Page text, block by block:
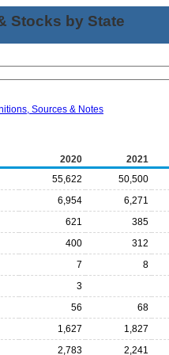
Stocks by State
Sources & Notes
2020
2021
55,622
50,500
6,954
6,271
621
385
400
312
7
8
3
56
68
1,627
1,827
2,783 2,241